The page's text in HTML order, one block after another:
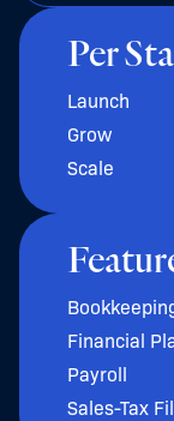
Per
Launch
Grow
Scale
Financial
Payroll
Sales-Tax